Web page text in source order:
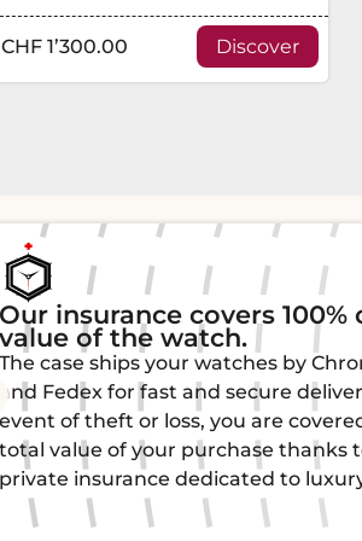
CHF 1’300.00 Discover
Authenticity and
All our watches are authenticated
by watchmaking experts,
originality and quality. Each piece
certificate of authenticity for total
mind.